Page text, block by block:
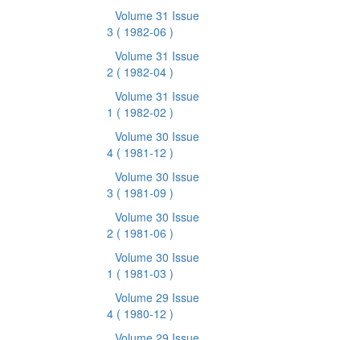
Volume 31 Issue
3 ( 1982-06 )
Volume 31 Issue
2 ( 1982-04 )
Volume 31 Issue
1 ( 1982-02 )
Volume 30 Issue
4 ( 1981-12 )
Volume 30 Issue
3 ( 1981-09 )
Volume 30 Issue
2 ( 1981-06 )
Volume 30 Issue
1 ( 1981-03 )
Volume 29 Issue
4 ( 1980-12 )